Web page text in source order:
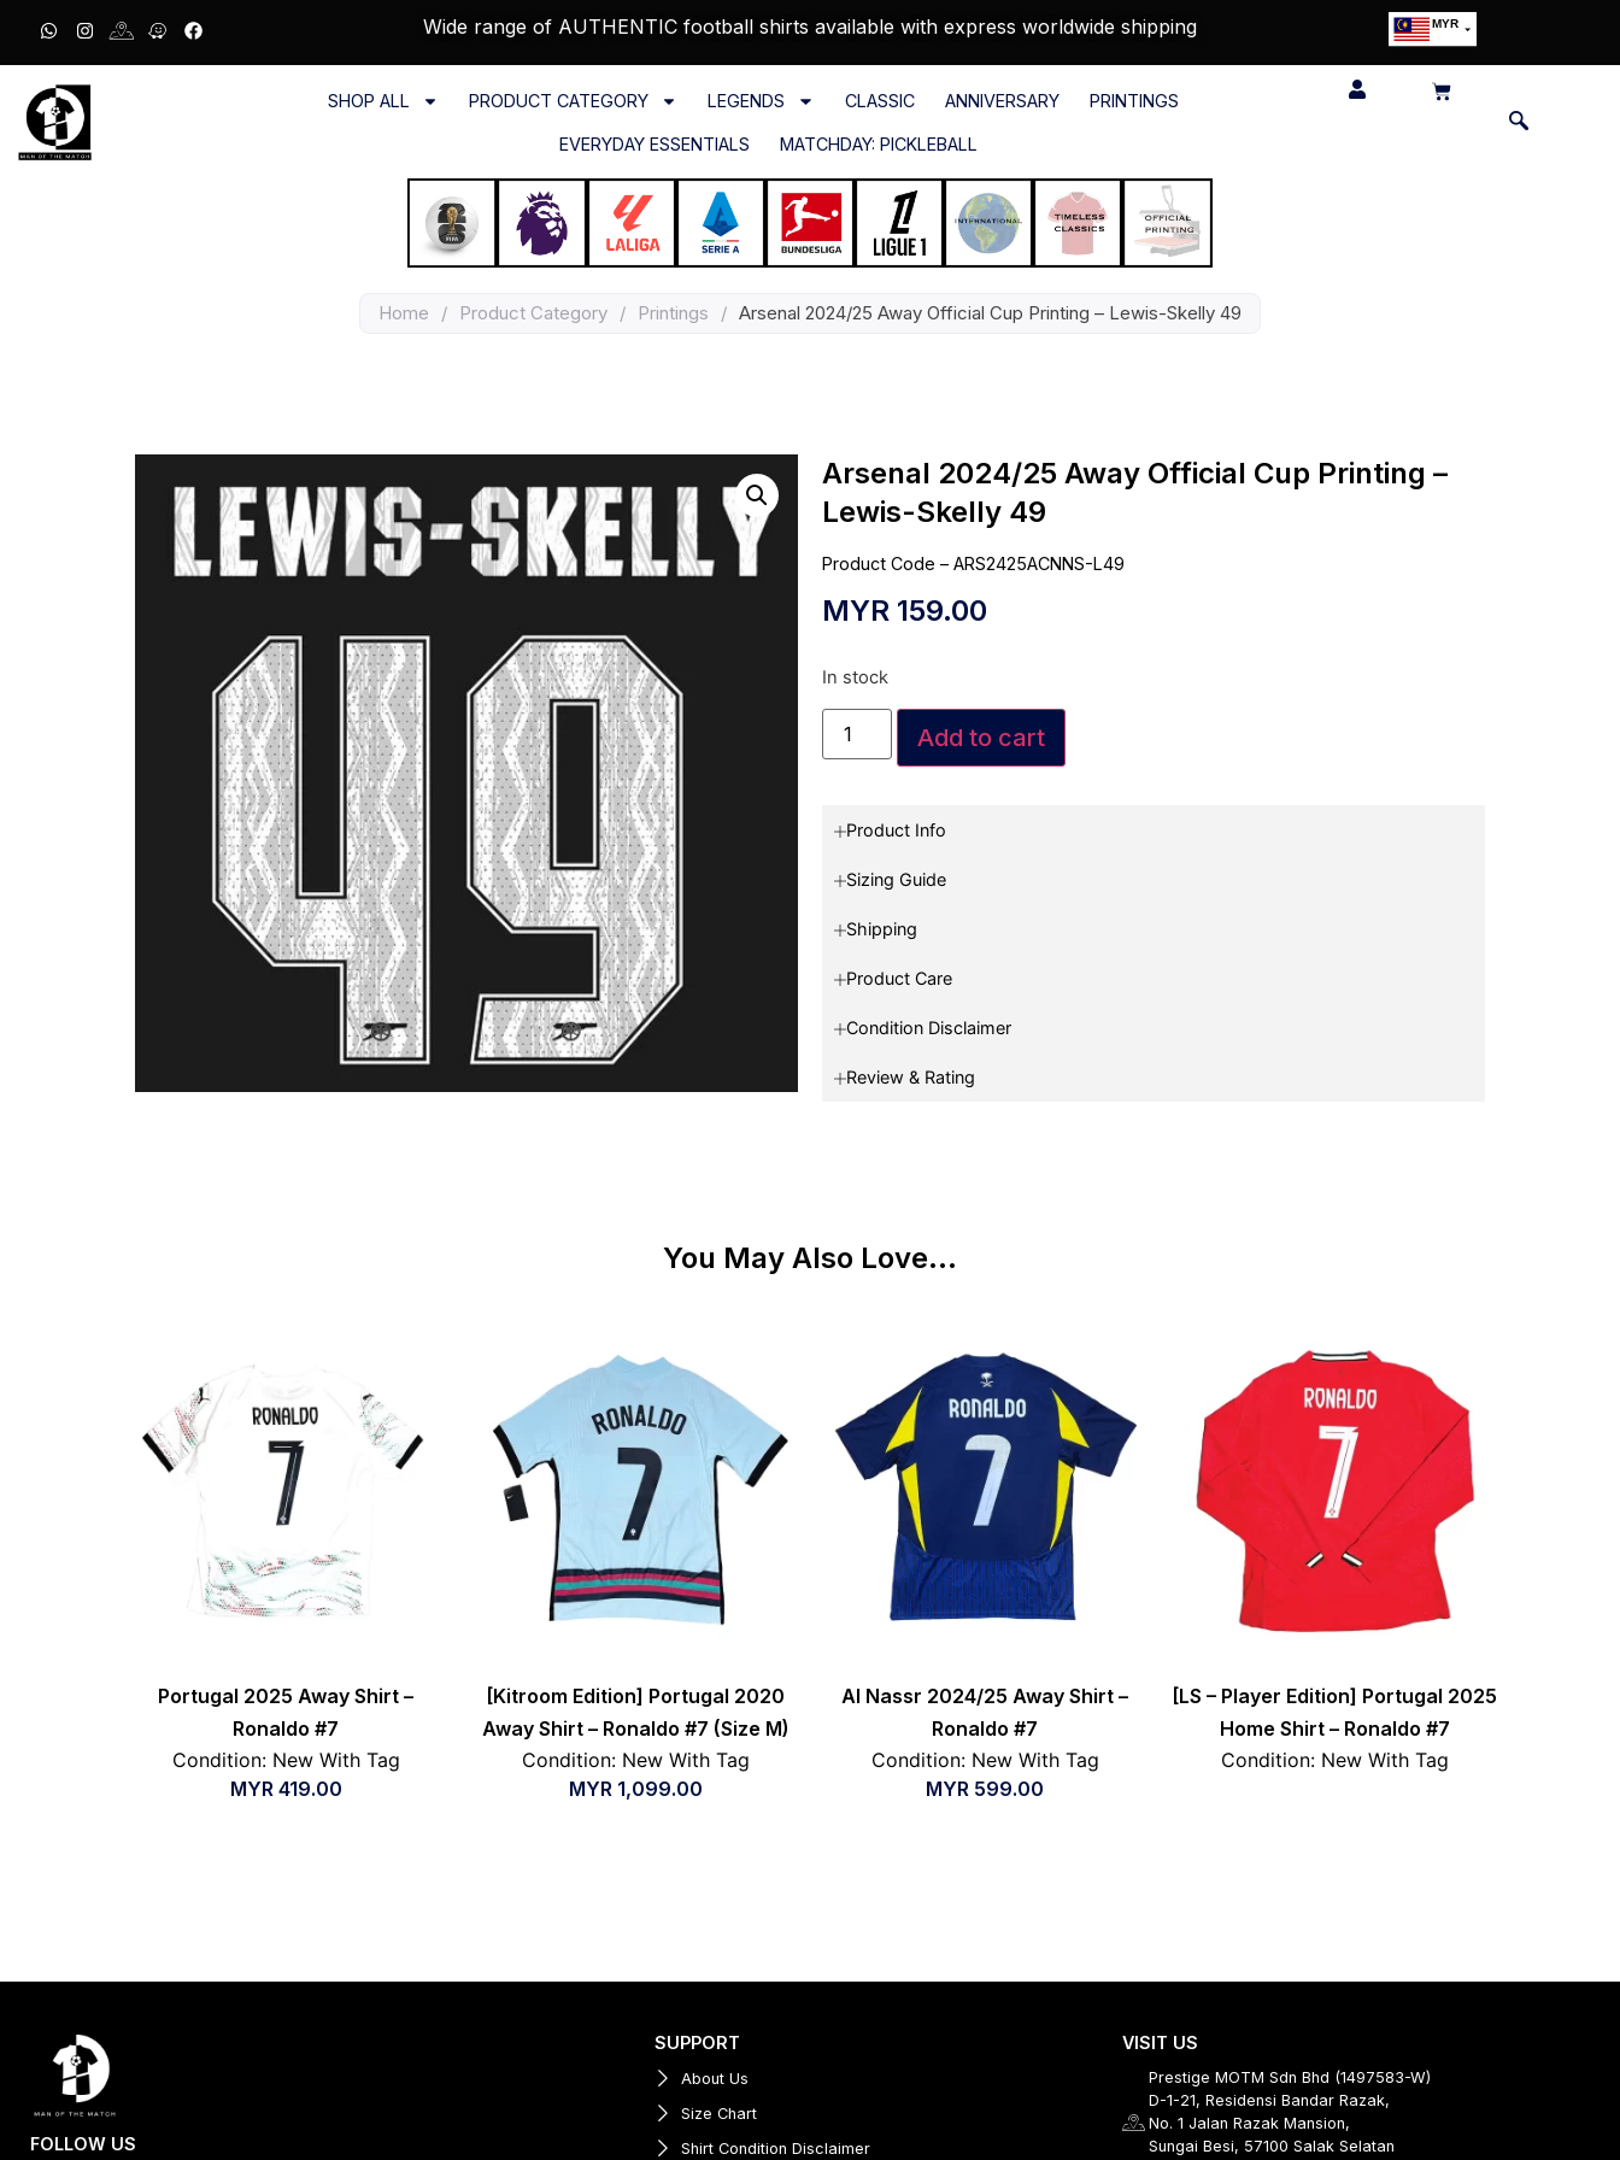
Wide range of AUTHENTIC football shirts available with express worldwide shipping MYR
SHOP ALL PRODUCT CATEGORY LEGENDS CLASSIC ANNIVERSARY PRINTINGS
EVERYDAY ESSENTIALS MATCHDAY: PICKLEBALL
Home / Product Category / Printings / Arsenal 2024/25 Away Official Cup Printing – Lewis-Skelly 49
Arsenal 2024/25 Away Official Cup Printing –
Lewis-Skelly 49
Product Code – ARS2425ACNNS-L49
MYR 159.00
In stock
Add to cart
Product Info
Sizing Guide
Shipping
Product Care
Condition Disclaimer
Review & Rating
You May Also Love...
Portugal 2025 Away Shirt –
Ronaldo #7
Condition: New With Tag
MYR 419.00
[Kitroom Edition] Portugal 2020
Away Shirt – Ronaldo #7 (Size M)
Condition: New With Tag
MYR 1,099.00
Al Nassr 2024/25 Away Shirt –
Ronaldo #7
Condition: New With Tag
MYR 599.00
[LS – Player Edition] Portugal 2025
Home Shirt – Ronaldo #7
Condition: New With Tag
FOLLOW US
SUPPORT
About Us
Size Chart
Shirt Condition Disclaimer
VISIT US
Prestige MOTM Sdn Bhd (1497583-W)
D-1-21, Residensi Bandar Razak,
No. 1 Jalan Razak Mansion,
Sungai Besi, 57100 Salak Selatan